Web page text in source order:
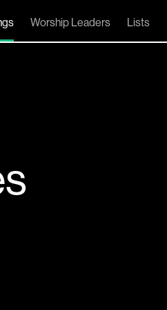
Worship Leaders Lists